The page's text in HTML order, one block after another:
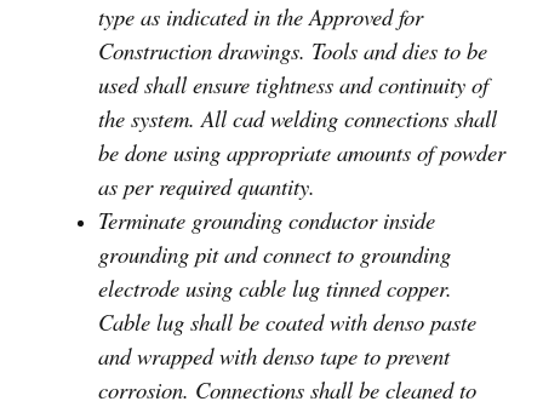
type as indicated in the Approved for
Construction drawings. Tools and dies to be
used shall ensure tightness and continuity of
the system. All cad welding connections shall
be done using appropriate amounts of powder
as per required quantity.
Terminate grounding conductor inside
grounding pit and connect to grounding
electrode using cable lug tinned copper.
Cable lug shall be coated with denso paste
and wrapped with denso tape to prevent
corrosion. Connections shall be cleaned to